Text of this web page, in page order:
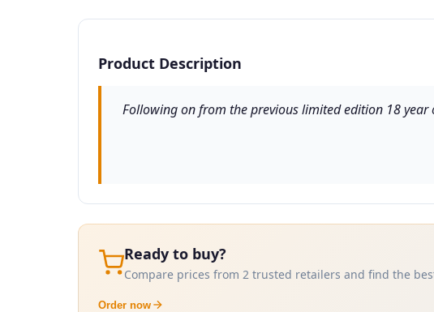
Product Description
Following on from the previous limited edition 18
Ready to buy?
Compare prices from 2 trusted retailers and find the
Order now